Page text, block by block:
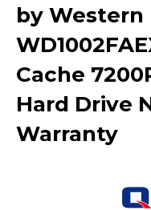
by Western
Cache
Hard Drive
Warranty